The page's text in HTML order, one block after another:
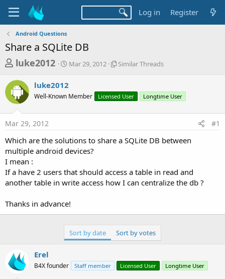
Log in Register
Android Questions
Share a SQLite DB
T
r
e
a
d
s
t
a
r
t
e
r
luke2012
S
t
a
Mar 29, 2012
S
l
r
r
d
Similar Threads
luke2012
Well-Known Member Licensed User Longtime User
Mar 29, 2012 #1
Which are the solutions to share a SQLite DB between
multiple android devices?
I mean :
If a have 2 users that should access a table in read and
another table in write access how I can centralize the db ?
Thanks in advance!
Sort by date Sort by votes
Erel
B4X founder Staff member Licensed User Longtime User